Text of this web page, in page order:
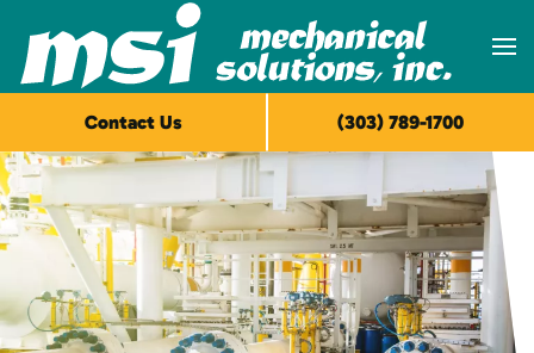
Skip to main content
Contact Us (303) 789-1700